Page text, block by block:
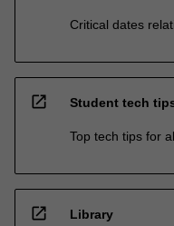
Critical dates
open_in_new Student tech
Top tech tips for
open_in_new Library